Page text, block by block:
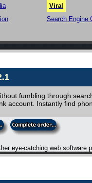
Viral
Search Engine
fumbling through
account. Instantly find
eye-catching web software